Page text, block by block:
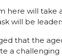
here will take
will be
that the
a